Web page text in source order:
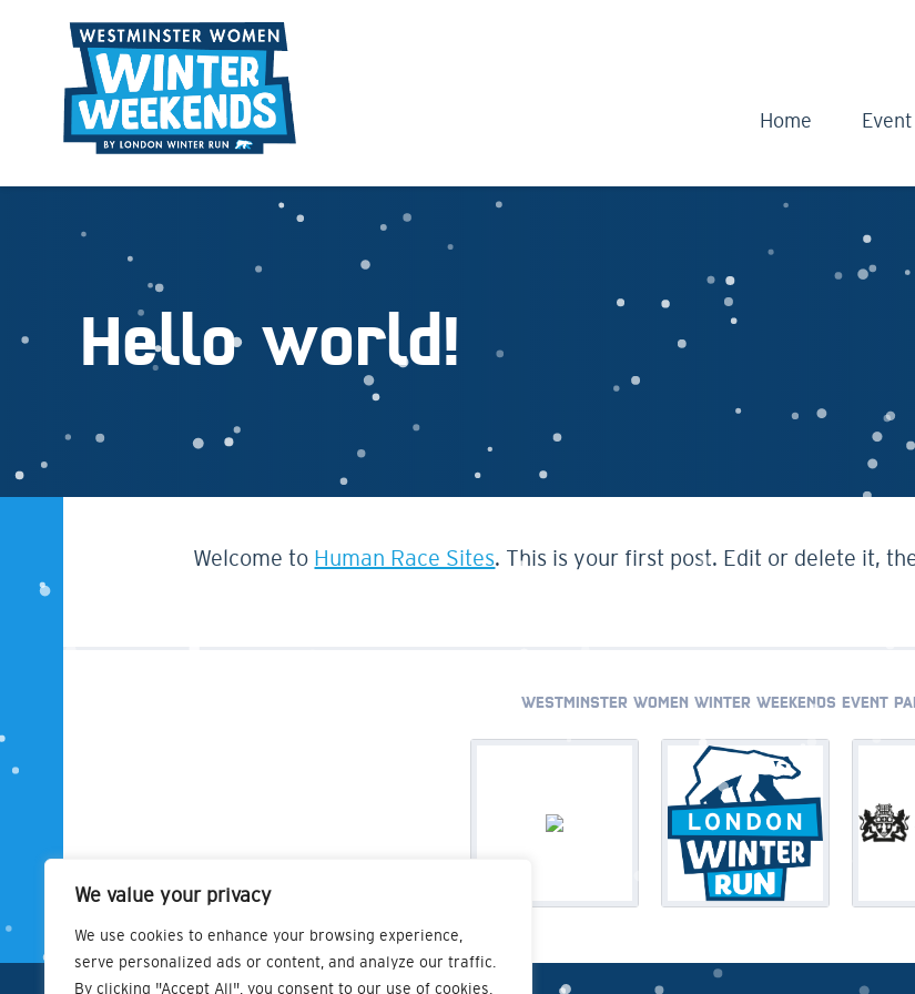
We value your privacy
We use cookies to enhance your browsing experience,
serve personalized ads or content, and analyze our traffic.
By clicking "Accept All", you consent to our use of cookies.
Home
Hello world!
Welcome to Human Race Sites. This is your first post. Edit or delete it,
WESTMINSTER WOMEN WINTER WEEKENDS EVENT